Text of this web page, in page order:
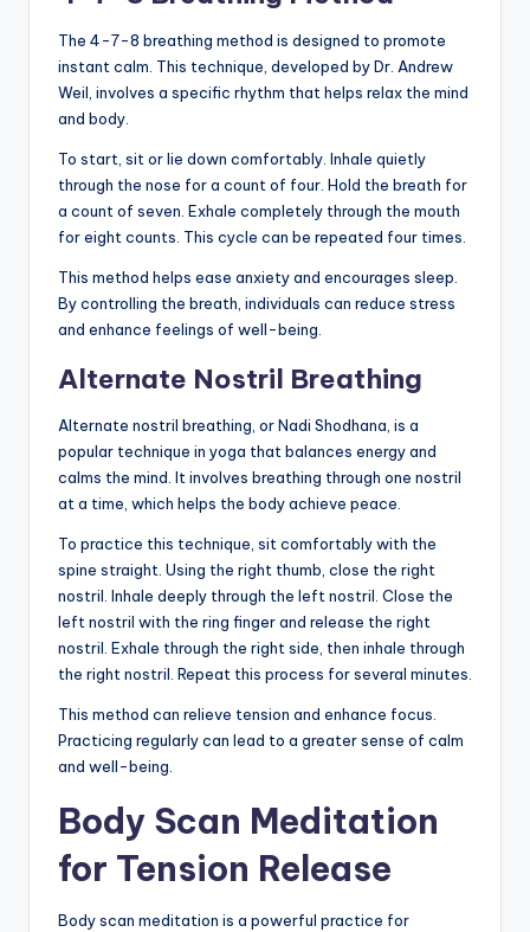
The 4-7-8 breathing method is designed to promote
instant calm. This technique, developed by Dr. Andrew
Weil, involves a specific rhythm that helps relax the mind
and body.
To start, sit or lie down comfortably. Inhale quietly
through the nose for a count of four. Hold the breath for
a count of seven. Exhale completely through the mouth
for eight counts. This cycle can be repeated four times.
This method helps ease anxiety and encourages sleep.
By controlling the breath, individuals can reduce stress
and enhance feelings of well-being.
Alternate Nostril Breathing
Alternate nostril breathing, or Nadi Shodhana, is a
popular technique in yoga that balances energy and
calms the mind. It involves breathing through one nostril
at a time, which helps the body achieve peace.
To practice this technique, sit comfortably with the
spine straight. Using the right thumb, close the right
nostril. Inhale deeply through the left nostril. Close the
left nostril with the ring finger and release the right
nostril. Exhale through the right side, then inhale through
the right nostril. Repeat this process for several minutes.
This method can relieve tension and enhance focus.
Practicing regularly can lead to a greater sense of calm
and well-being.
Body Scan Meditation
for Tension Release
Body scan meditation is a powerful practice for